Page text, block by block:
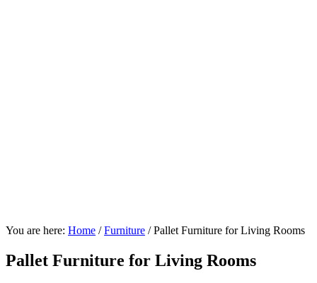
You are here: Home / Furniture /Pallet Furniture for Living Rooms
Pallet Furniture for Living Rooms